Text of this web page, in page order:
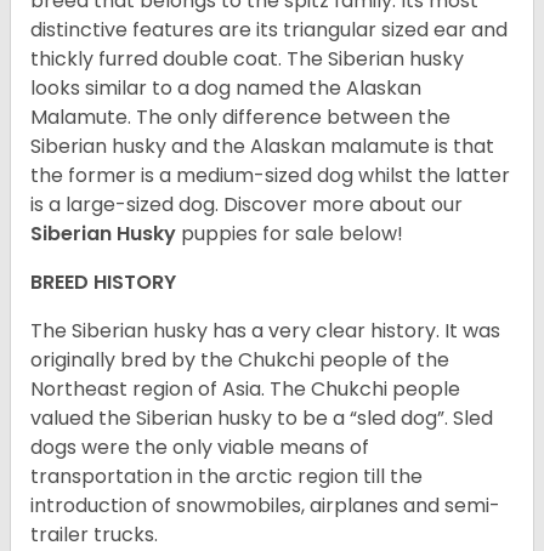
distinctive features are its triangular sized ear and
thickly furred double coat. The Siberian husky
looks similar to a dog named the Alaskan
Malamute. The only difference between the
Siberian husky and the Alaskan malamute is that
the former is a medium-sized dog whilst the latter
is a large-sized dog. Discover more about our
Siberian Husky puppies for sale below!
BREED HISTORY
The Siberian husky has a very clear history. It was
originally bred by the Chukchi people of the
Northeast region of Asia. The Chukchi people
valued the Siberian husky to be a “sled dog”. Sled
dogs were the only viable means of
transportation in the arctic region till the
introduction of snowmobiles, airplanes and semi-
trailer trucks.